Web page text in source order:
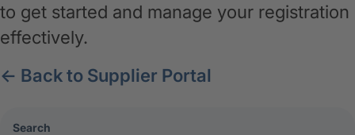
to get started and manage your registration
effectively.
← Back to Supplier Portal
search